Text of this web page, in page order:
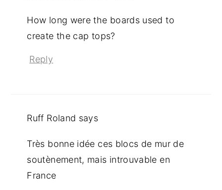
How long were the boards used to
create the cap tops?
Reply
Ruff Roland says
Très bonne idée ces blocs de mur de
soutènement, mais introuvable en
France